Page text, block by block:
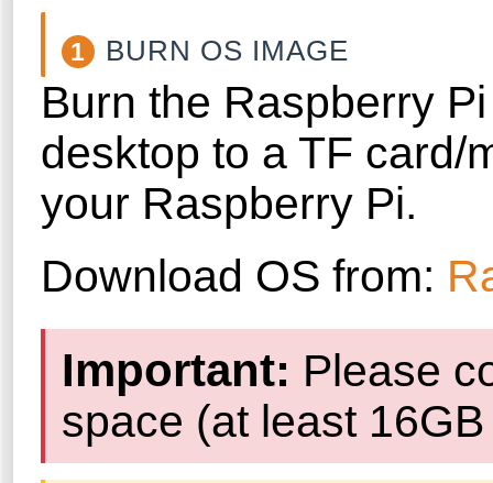
1 BURN OS IMAGE
Burn the Raspberry
desktop to a TF card/
your Raspberry Pi.
Download OS from:
Important: Please
space (at least